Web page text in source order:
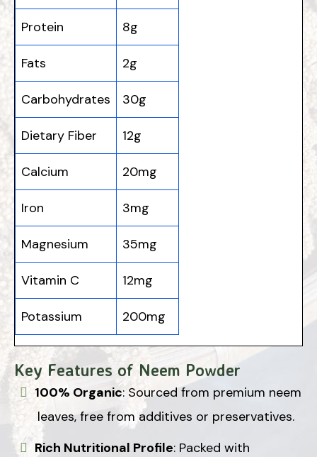
Protein 8g
Fats 2g
Carbohydrates 30g
Dietary Fiber 12g
Calcium 20mg
Iron 3mg
Magnesium 35mg
Vitamin C 12mg
Potassium 200mg
Key Features of Neem Powder
100% Organic: Sourced from premium neem
leaves, free from additives or preservatives.
Rich Nutritional Profile: Packed with